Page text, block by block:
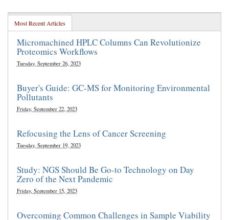
Most Recent Articles
Micromachined HPLC Columns Can Revolutionize
Proteomics Workflows
Tuesday, September 26, 2023
Buyer's Guide: GC-MS for Monitoring Environmental
Pollutants
Friday, September 22, 2023
Refocusing the Lens of Cancer Screening
Tuesday, September 19, 2023
Study: NGS Should Be Go-to Technology on Day
Zero of the Next Pandemic
Friday, September 15, 2023
Overcoming Common Challenges in Sample Viability